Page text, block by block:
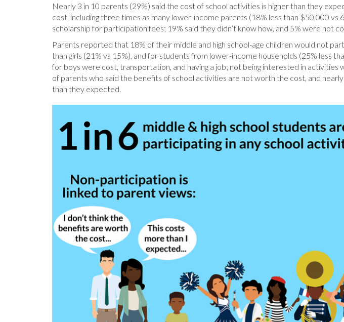
Nearly 3 in 10 parents (29%) said the cost of school activities is higher than they
cost, including three times as many lower-income parents (18% less than $50,000
scholarship for participation fees; 19% said they didn’t know how, and 5% were not
Parents reported that 18% of their middle and high school-age children would not
than girls (21% vs 15%), and for students from lower-income households (25% less
for boys were cost, transportation, and having a job; not being interested in
of parents who said the benefits of school activities are not worth the cost, and
than they expected.